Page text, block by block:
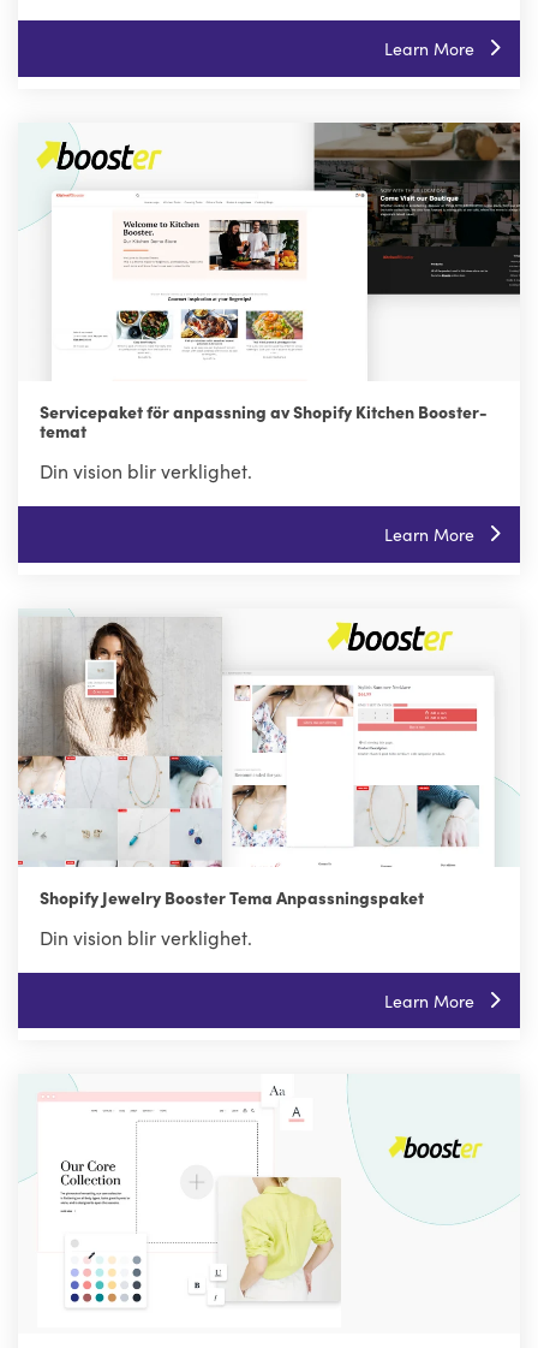
Learn More
Servicepaket för anpassning av Shopify Kitchen Booster-
temat
Din vision blir verklighet.
Learn More
Shopify Jewelry Booster Tema Anpassningspaket
Din vision blir verklighet.
Learn More